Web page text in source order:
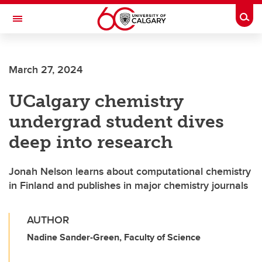
Skip to main content
Toggle Navigation
INSTITUTE
March 27, 2024
UCalgary chemistry
undergrad student dives
deep into research
Jonah Nelson learns about computational chemistry
in Finland and publishes in major chemistry journals
AUTHOR
Nadine Sander-Green, Faculty of Science